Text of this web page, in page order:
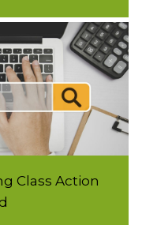
Class Action